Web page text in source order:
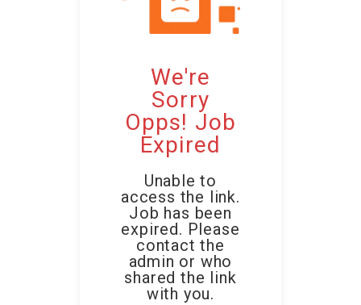
We're
Sorry
Opps! Job
Expired
Unable to
access the link.
Job has been
expired. Please
contact the
admin or who
shared the link
with you.